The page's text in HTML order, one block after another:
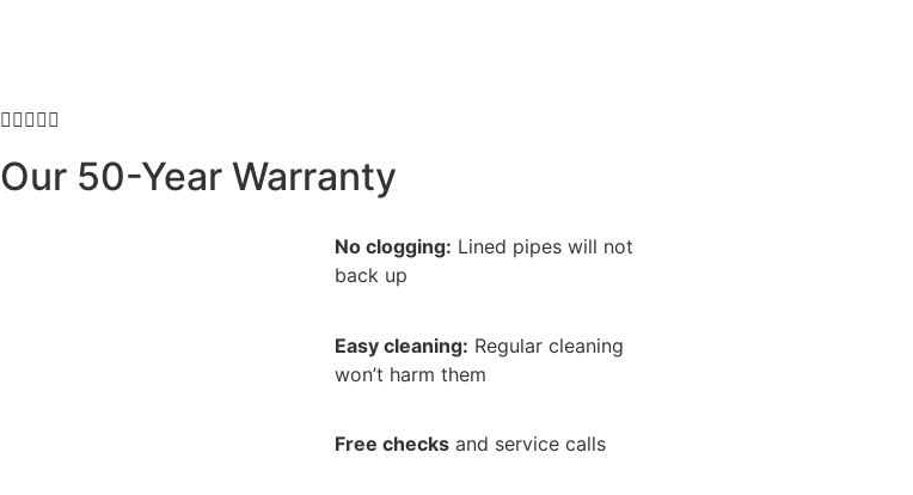

Our 50-Year Warranty
No clogging: Lined pipes will not
back up
Easy cleaning: Regular cleaning
won’t harm them
Free checks and service calls